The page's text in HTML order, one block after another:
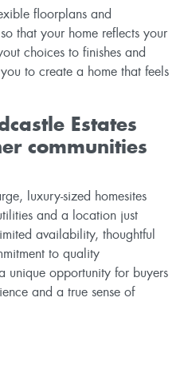
floorplans and
that your home reflects your
choices to finishes and
to create a home that feels
Estates
communities
luxury-sized homesites
and a location just
availability, thoughtful
to quality
unique opportunity for buyers
and a true sense of